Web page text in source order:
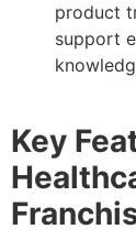
product
support
Key